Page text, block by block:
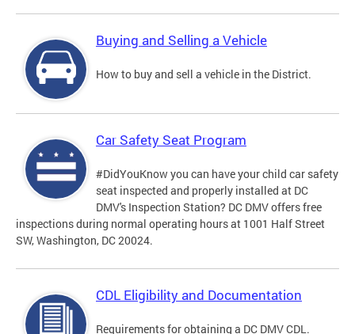
Buying and Selling a Vehicle
How to buy and sell a vehicle in the District.
Car Safety Seat Program
#DidYouKnow you can have your child car safety
seat inspected and properly installed at DC
DMV's Inspection Station? DC DMV offers free
inspections during normal operating hours at 1001 Half Street
SW, Washington, DC 20024.
CDL Eligibility and Documentation
Requirements for obtaining a DC DMV CDL.